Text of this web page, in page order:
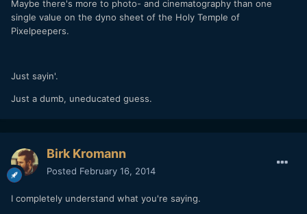
Maybe there's more to photo- and cinematography than one
single value on the dyno sheet of the Holy Temple of
Pixelpeepers.
Just sayin'.
Just a dumb, uneducated guess.
Birk Kromann
Posted February 16, 2014
I completely understand what you're saying.